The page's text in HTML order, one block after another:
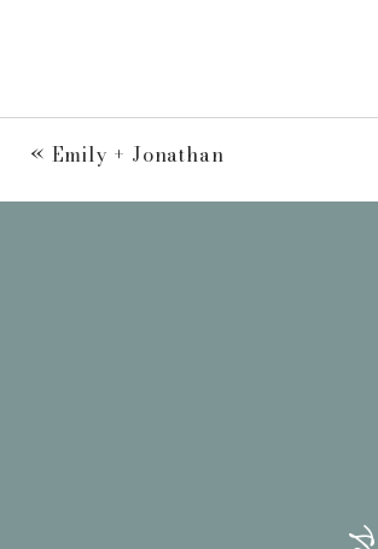
« Emily + Jonathan